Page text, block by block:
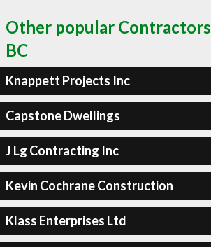
Other popular
BC
Knappett Projects Inc
Capstone Dwellings
J Lg Contracting Inc
Kevin Cochrane Construction
Klass Enterprises Ltd